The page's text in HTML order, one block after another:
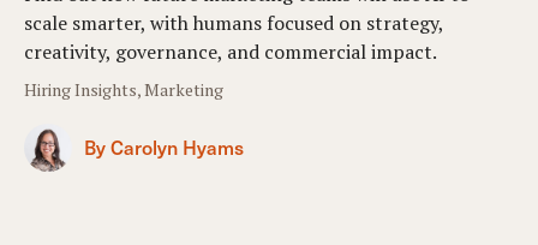
scale smarter, with humans focused on strategy,
creativity, governance, and commercial impact.
Hiring Insights, Marketing
By Carolyn Hyams